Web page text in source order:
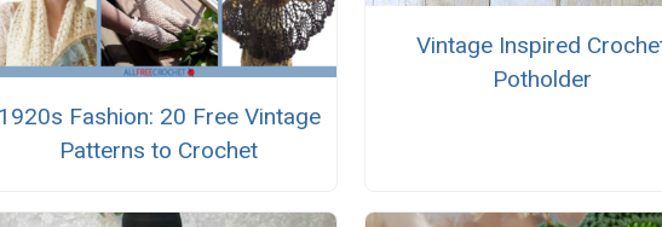
1920s Fashion: 20 Free Vintage
Patterns to Crochet
Vintage Inspired
Potholder